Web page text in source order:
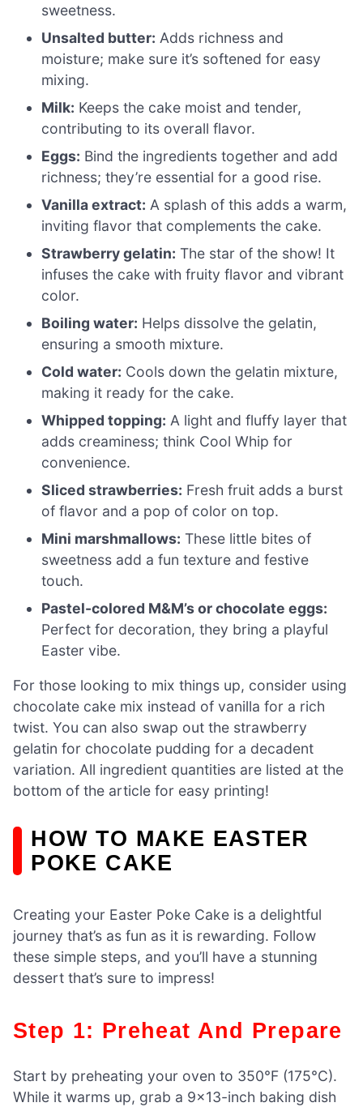
sweetness.
Unsalted butter: Adds richness and
moisture; make sure it’s softened for easy
mixing.
Milk: Keeps the cake moist and tender,
contributing to its overall flavor.
Eggs: Bind the ingredients together and add
richness; they’re essential for a good rise.
Vanilla extract: A splash of this adds a warm,
inviting flavor that complements the cake.
Strawberry gelatin: The star of the show! It
infuses the cake with fruity flavor and vibrant
color.
Boiling water: Helps dissolve the gelatin,
ensuring a smooth mixture.
Cold water: Cools down the gelatin mixture,
making it ready for the cake.
Whipped topping: A light and fluffy layer that
adds creaminess; think Cool Whip for
convenience.
Sliced strawberries: Fresh fruit adds a burst
of flavor and a pop of color on top.
Mini marshmallows: These little bites of
sweetness add a fun texture and festive
touch.
Pastel-colored M&M’s or chocolate eggs:
Perfect for decoration, they bring a playful
Easter vibe.
For those looking to mix things up, consider using
chocolate cake mix instead of vanilla for a rich
twist. You can also swap out the strawberry
gelatin for chocolate pudding for a decadent
variation. All ingredient quantities are listed at the
bottom of the article for easy printing!
HOW TO MAKE EASTER
POKE CAKE
Creating your Easter Poke Cake is a delightful
journey that’s as fun as it is rewarding. Follow
these simple steps, and you’ll have a stunning
dessert that’s sure to impress!
Step 1: Preheat And Prepare
Start by preheating your oven to 350°F (175°C).
While it warms up, grab a 9×13-inch baking dish